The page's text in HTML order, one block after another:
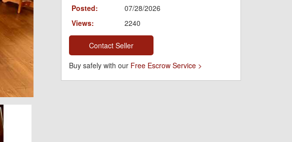
Posted:
07/28/2026
Views:
2240
Contact Seller
Buy safely with our Free Escrow Service >